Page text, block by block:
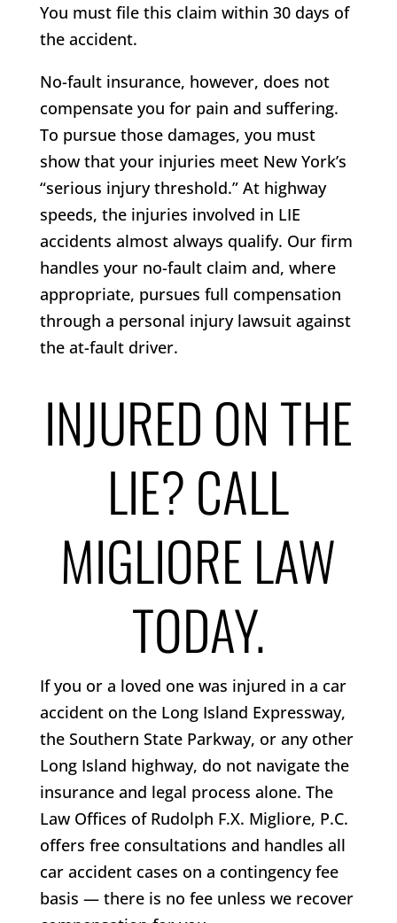
You must file this claim within 30 days of
the accident.
No-fault insurance, however, does not
compensate you for pain and suffering.
To pursue those damages, you must
show that your injuries meet New York’s
“serious injury threshold.” At highway
speeds, the injuries involved in LIE
accidents almost always qualify. Our firm
handles your no-fault claim and, where
appropriate, pursues full compensation
through a personal injury lawsuit against
the at-fault driver.
INJURED ON THE
LIE? CALL
MIGLIORE LAW
TODAY.
If you or a loved one was injured in a car
accident on the Long Island Expressway,
the Southern State Parkway, or any other
Long Island highway, do not navigate the
insurance and legal process alone. The
Law Offices of Rudolph F.X. Migliore, P.C.
offers free consultations and handles all
car accident cases on a contingency fee
basis — there is no fee unless we recover